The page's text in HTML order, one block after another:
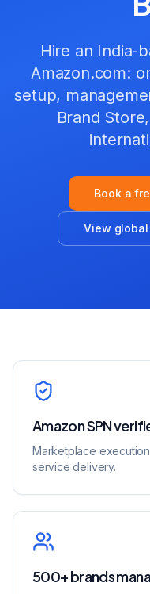
Hire an India-
Amazon.com:
setup,
Brand
Book a
View
Amazon SPN
Marketplace
service delivery.
500+ brands